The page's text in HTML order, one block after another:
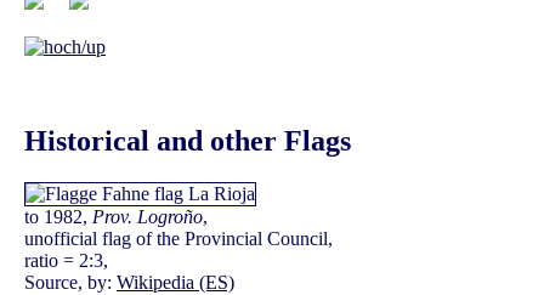
Historical and other Flags
to 1982, Prov. Logroño,
unofficial flag of the Provincial Council,
ratio = 2:3,
Source, by: Wikipedia (ES)